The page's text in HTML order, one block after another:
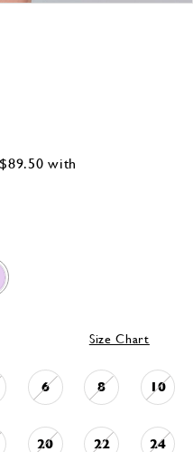
Size Chart
6 8 10
20 22 24